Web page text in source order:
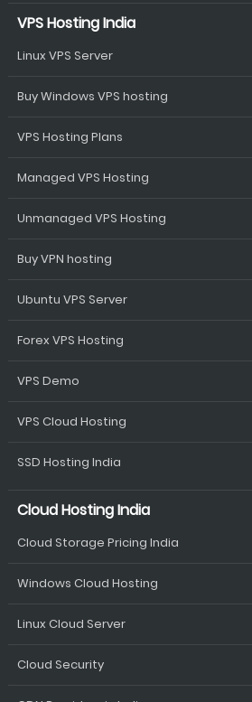
VPS Hosting India
Linux VPS Server
Buy Windows VPS hosting
VPS Hosting Plans
Managed VPS Hosting
Unmanaged VPS Hosting
Buy VPN hosting
Ubuntu VPS Server
Forex VPS Hosting
VPS Demo
VPS Cloud Hosting
SSD Hosting India
Cloud Hosting India
Cloud Storage Pricing India
Windows Cloud Hosting
Linux Cloud Server
Cloud Security